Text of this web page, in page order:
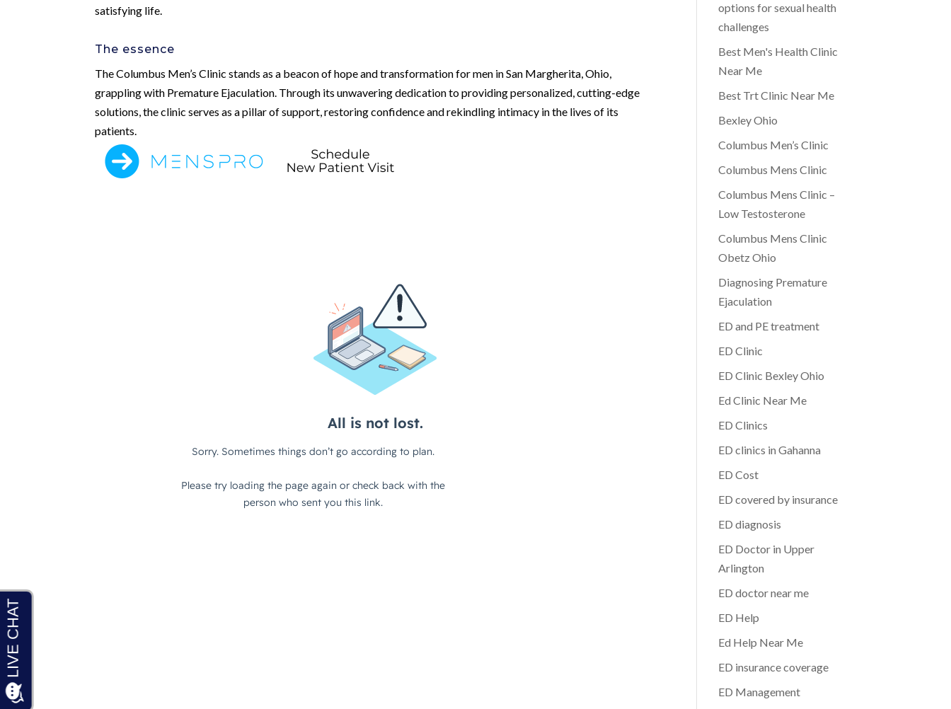
satisfying life.
The essence
The Columbus Men’s Clinic stands as a beacon of hope and transformation for men in San Margherita, Ohio,
grappling with Premature Ejaculation. Through its unwavering dedication to providing personalized, cutting-edge
solutions, the clinic serves as a pillar of support, restoring confidence and rekindling intimacy in the lives of its
patients.
options for sexual health
challenges
Best Men's Health Clinic
Near Me
Best Trt Clinic Near Me
Bexley Ohio
Columbus Men’s Clinic
Columbus Mens Clinic
Columbus Mens Clinic –
Low Testosterone
Columbus Mens Clinic
Obetz Ohio
Diagnosing Premature
Ejaculation
ED and PE treatment
ED Clinic
ED Clinic Bexley Ohio
Ed Clinic Near Me
ED Clinics
ED clinics in Gahanna
ED Cost
ED covered by insurance
ED diagnosis
ED Doctor in Upper
Arlington
ED doctor near me
ED Help
Ed Help Near Me
ED insurance coverage
ED Management